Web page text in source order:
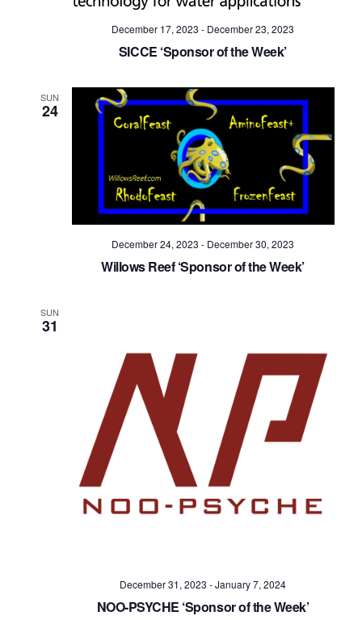
December 17, 2023 - December 23, 2023
SICCE ‘Sponsor of the Week’
SUN
24
December 24, 2023 - December 30, 2023
Willows Reef ‘Sponsor of the Week’
SUN
31
December 31, 2023 -January 7, 2024
NOO-PSYCHE ‘Sponsor of the Week’